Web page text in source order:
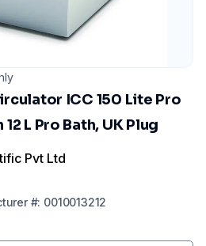
ICC 150 Lite Pro
L Pro Bath, UK Plug
Pvt Ltd
#: 0010013212